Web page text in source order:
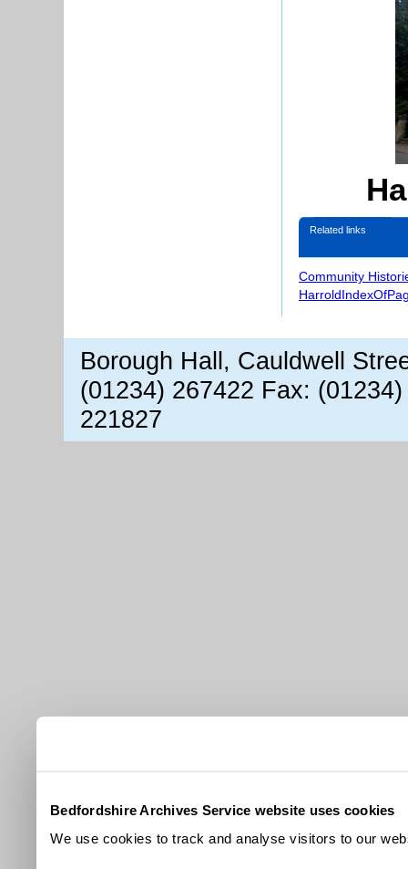
Bedfordshire Archives Service website uses cookies
We use cookies to track and analyse visitors to our
Related links
Community
Borough Hall, Cauldwell
(01234) 267422 Fax:
221827